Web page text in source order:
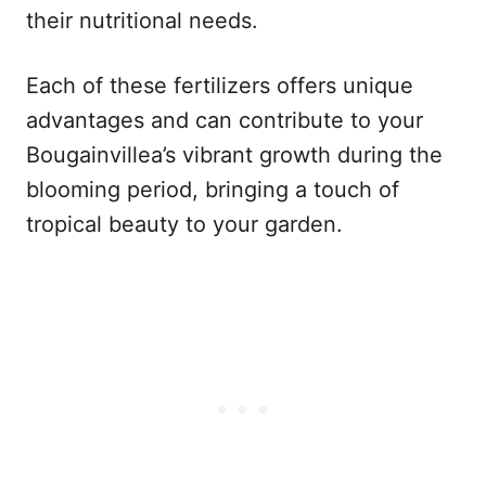
their nutritional needs.
Each of these fertilizers offers unique
advantages and can contribute to your
Bougainvillea’s vibrant growth during the
blooming period, bringing a touch of
tropical beauty to your garden.